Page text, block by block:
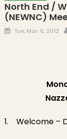
North End /
(NEWNC)
Posted on
Tue, Mar. 6, 2012
1. Welcome –